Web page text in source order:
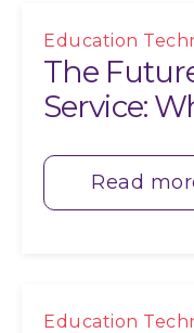
Education
The
Service:
Read
Education